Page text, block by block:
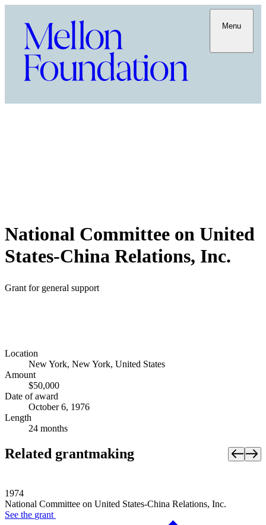
Menu
National Committee on United
States-China Relations, Inc.
Grant for general support
Location
New York, New York, United States
Amount
$50,000
Date of award
October 6, 1976
Length
24 months
Related grantmaking
1974
National Committee on United States-China Relations, Inc.
See the grant